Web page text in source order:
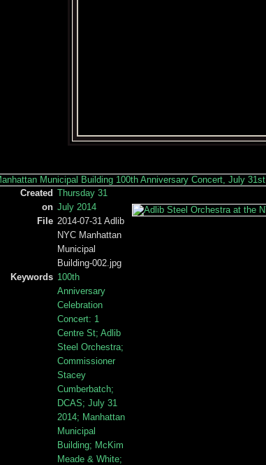
Created
on
Thursday 31
July 2014
File 2014-07-31 Adlib
NYC Manhattan
Municipal
Building-002.jpg
Keywords 100th
Anniversary
Celebration
Concert: 1
Centre St; Adlib
Steel Orchestra;
Commissioner
Stacey
Cumberbatch;
DCAS; July 31
2014; Manhattan
Municipal
Building; McKim
Meade & White;